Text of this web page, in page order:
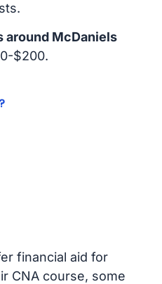
around McDaniels
$200.
financial aid for
CNA course, some